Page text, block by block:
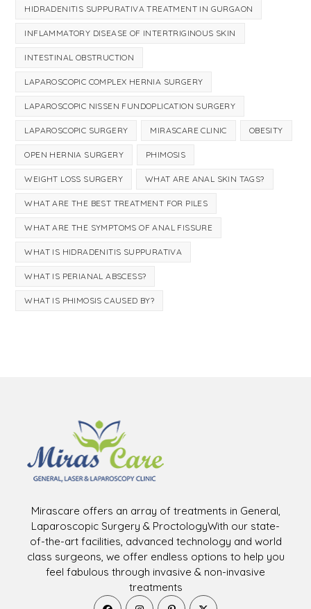
HIDRADENITIS SUPPURATIVA TREATMENT IN GURGAON
INFLAMMATORY DISEASE OF INTERTRIGINOUS SKIN
INTESTINAL OBSTRUCTION
LAPAROSCOPIC COMPLEX HERNIA SURGERY
LAPAROSCOPIC NISSEN FUNDOPLICATION SURGERY
LAPAROSCOPIC SURGERY MIRASCARE CLINIC OBESITY
OPEN HERNIA SURGERY PHIMOSIS
WEIGHT LOSS SURGERY WHAT ARE ANAL SKIN TAGS?
WHAT ARE THE BEST TREATMENT FOR PILES
WHAT ARE THE SYMPTOMS OF ANAL FISSURE
WHAT IS HIDRADENITIS SUPPURATIVA
WHAT IS PERIANAL ABSCESS?
WHAT IS PHIMOSIS CAUSED BY?
Mirascare offers an array of treatments in General,
Laparoscopic Surgery & ProctologyWith our state-
of-the-art facilities, advanced technology and world
class surgeons, we offer endless options to help you
feel fabulous through invasive & non-invasive
treatments
Opens Opens Opens